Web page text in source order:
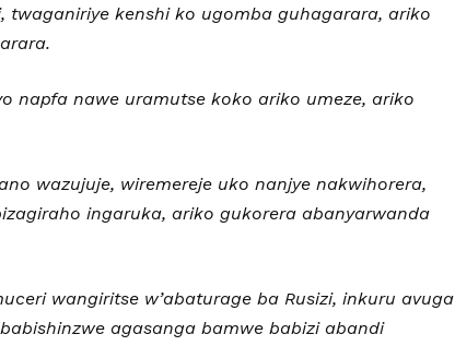
twaganiriye kenshi ko ugomba guhagarara, ariko
napfa nawe uramutse koko ariko umeze, ariko
wazujuje, wiremereje uko nanjye nakwihorera,
ingaruka, ariko gukorera abanyarwanda
wangiritse w’abaturage ba Rusizi, inkuru avuga
agasanga bamwe babizi abandi